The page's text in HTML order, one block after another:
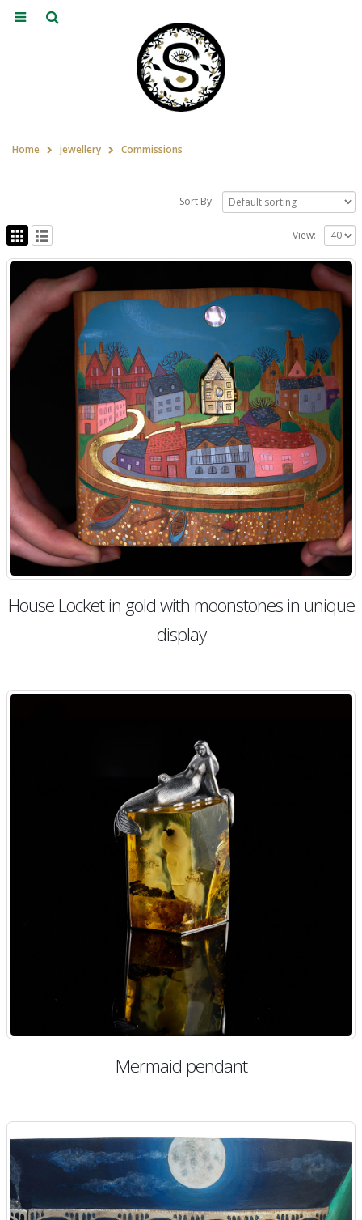
Home jewellery Commissions
Sort By:
View:
House Locket in gold with moonstones in unique
display
Mermaid pendant